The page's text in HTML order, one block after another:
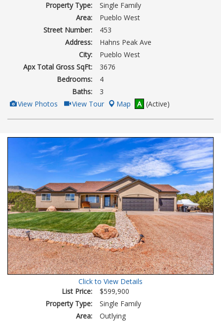
Property Type:
Single Family
Area:
Pueblo West
Street Number:
453
Address:
Hahns Peak Ave
City:
Pueblo West
Apx Total Gross SqFt:
3676
Bedrooms:
4
Baths:
3
View
Additional
Photos
View Photos Click
Here
to
Tour
View Tour Map A (Active)
Click to View Details
List Price:
$599,900
Property Type:
Single Family
Area:
Outlying